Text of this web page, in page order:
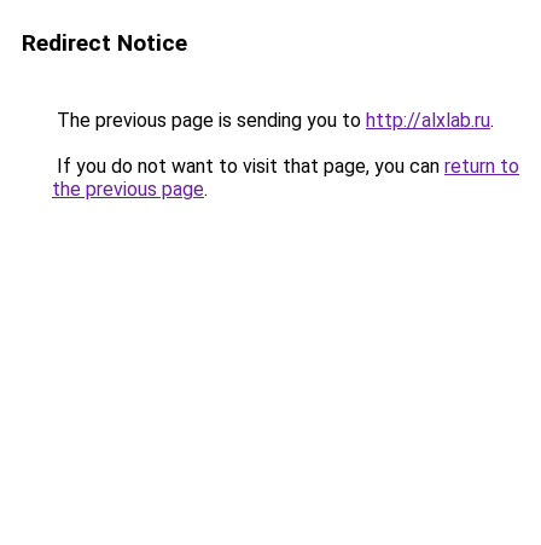
Redirect Notice
The previous page is sending you to http://alxlab.ru.
If you do not want to visit that page, you can return to
the previous page.